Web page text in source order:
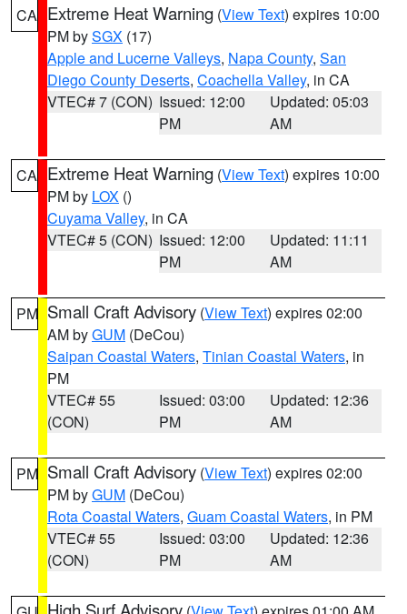
CA Extreme Heat Warning (View Text) expires 10:00
PM bySGX (17)
Apple and Lucerne Valleys, Napa County, San
Diego County Deserts, Coachella Valley, in CA
VTEC# 7 (CON) Issued: 12:00
PM
Updated: 05:03
AM
CA Extreme Heat Warning (View Text) expires 10:00
PM by LOX ()
Cuyama Valley, in CA
VTEC# 5 (CON) Issued: 12:00
PM
Updated: 11:11
AM
PM Small Craft Advisory (View Text) expires 02:00
AM byGUM (DeCou)
Saipan Coastal Waters, Tinian Coastal Waters, in
PM
VTEC# 55
(CON)
Issued: 03:00
PM
Updated: 12:36
AM
PM Small Craft Advisory (View Text) expires 02:00
PM byGUM (DeCou)
Rota Coastal Waters, Guam Coastal Waters, in PM
VTEC# 55
(CON)
Issued: 03:00
PM
Updated: 12:36
AM